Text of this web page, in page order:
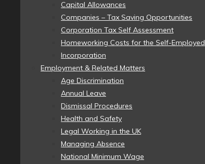
Capital Allowances
Companies – Tax Saving Opportunities
Corporation Tax Self Assessment
Homeworking Costs for the Self-Employed
Incorporation
Employment & Related Matters
Age Discrimination
Annual Leave
Dismissal Procedures
Health and Safety
Legal Working in the UK
Managing Absence
National Minimum Wage